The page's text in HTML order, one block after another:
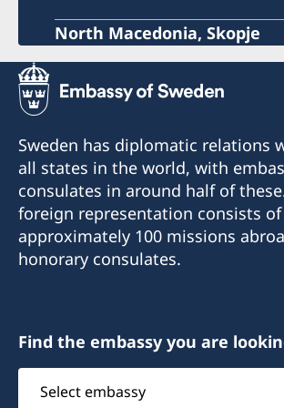
North Macedonia, Skopje
Sweden has diplomatic relations
all states in the world, with
consulates in around half of
foreign representation consists of
approximately 100 missions
honorary consulates.
Find the embassy you are
embassy